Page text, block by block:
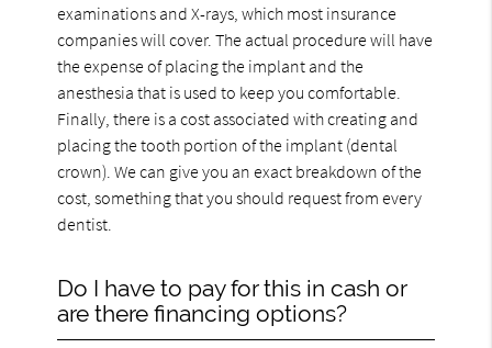
examinations and X-rays, which most insurance
companies will cover. The actual procedure will have
the expense of placing the implant and the
anesthesia that is used to keep you comfortable.
Finally, there is a cost associated with creating and
placing the tooth portion of the implant (dental
crown). We can give you an exact breakdown of the
cost, something that you should request from every
dentist.
Do I have to pay for this in cash or
are there financing options?